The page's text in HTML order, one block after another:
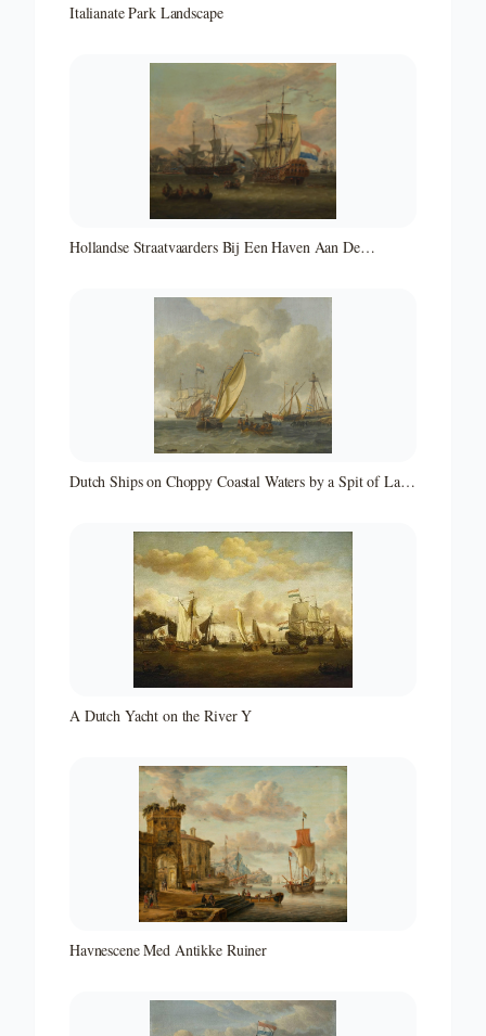
Italianate Park Landscape
Hollandse Straatvaarders Bij Een Haven Aan De
Dutch Ships on Choppy Coastal Waters by a Spit of Land
A Dutch Yacht on the River Y
Havnescene Med Antikke Ruiner